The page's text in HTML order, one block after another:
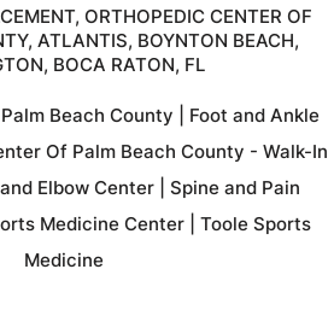
ORTHOPEDIC CENTER OF
ATLANTIS, BOYNTON BEACH,
BOCA RATON, FL
Beach County
Foot and Ankle
Of Palm Beach County - Walk-In
Elbow Center| Spine and Pain
Medicine Center
Toole Sports
Medicine